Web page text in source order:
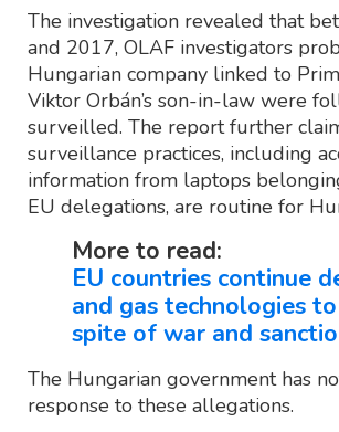
The investigation revealed that
and 2017, OLAF investigators
Hungarian company linked to
Viktor Orbán’s son-in-law were
surveilled. The report further
surveillance practices, including
information from laptops
EU delegations, are routine for
More to read:
EU countries continue
and gas technologies
spite of war and
The Hungarian government has
response to these allegations.